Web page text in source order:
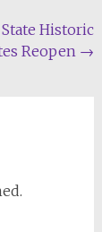
Historic
Reopen →